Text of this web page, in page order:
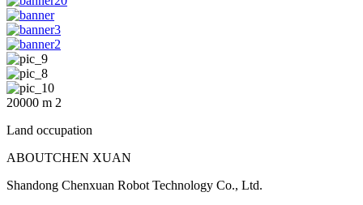
20000 m 2
Land occupation
ABOUTCHEN XUAN
Shandong Chenxuan Robot Technology Co., Ltd.